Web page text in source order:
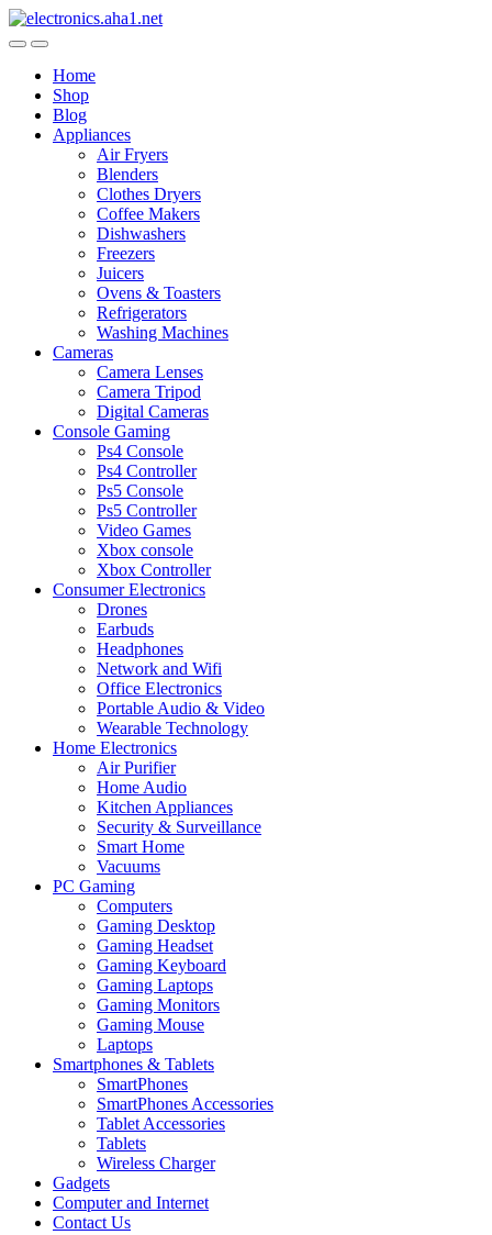
Skip
to
Skip
to
Home
Shop
Blog
Appliances
Air Fryers
Blenders
Clothes Dryers
Coffee Makers
Dishwashers
Freezers
Juicers
Ovens & Toasters
Refrigerators
Washing Machines
Cameras
Camera Lenses
Camera Tripod
Digital Cameras
Console Gaming
Ps4 Console
Ps4 Controller
Ps5 Console
Ps5 Controller
Video Games
Xbox console
Xbox Controller
Consumer Electronics
Drones
Earbuds
Headphones
Network and Wifi
Office Electronics
Portable Audio & Video
Wearable Technology
Home Electronics
Air Purifier
Home Audio
Kitchen Appliances
Security & Surveillance
Smart Home
Vacuums
PC Gaming
Computers
Gaming Desktop
Gaming Headset
Gaming Keyboard
Gaming Laptops
Gaming Monitors
Gaming Mouse
Laptops
Smartphones & Tablets
SmartPhones
SmartPhones Accessories
Tablet Accessories
Tablets
Wireless Charger
Gadgets
Computer and Internet
Contact Us